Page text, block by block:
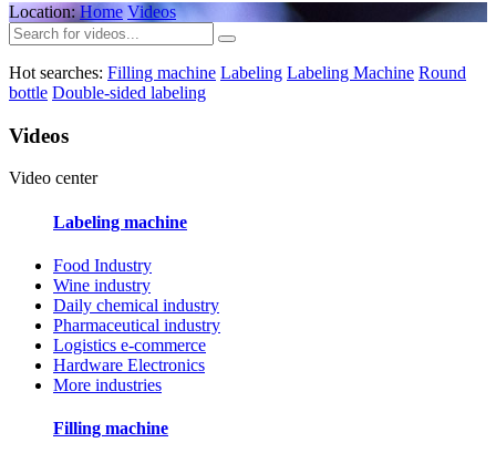
Location:Home Videos
Hot searches: Filling machine Labeling Labeling Machine Round
bottle Double-sided labeling
Videos
Video center
Labeling machine
Food Industry
Wine industry
Daily chemical industry
Pharmaceutical industry
Logistics e-commerce
Hardware Electronics
More industries
Filling machine